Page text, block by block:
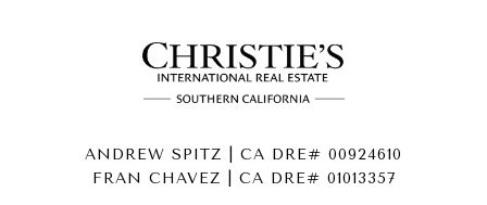
ANDREW SPITZ | CA DRE# 00924610
FRAN CHAVEZ | CA DRE# 01013357